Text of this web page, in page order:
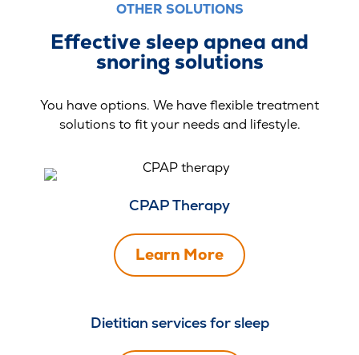
OTHER SOLUTIONS
Effective sleep apnea and
snoring solutions
You have options. We have flexible treatment
solutions to fit your needs and lifestyle.
CPAP Therapy
Learn More
Dietitian services for sleep